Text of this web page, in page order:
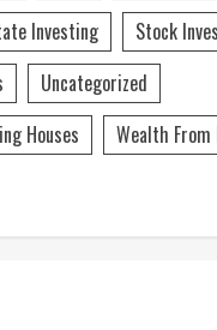
Investing
Stock
Uncategorized
Houses
Wealth From